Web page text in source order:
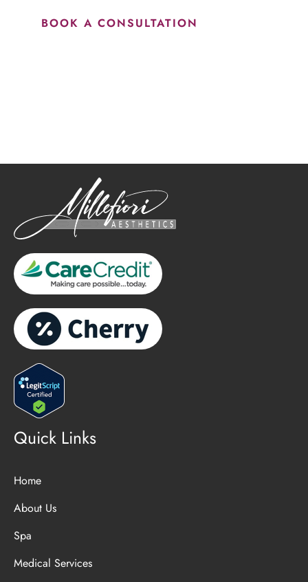
BOOK A CONSULTATION
Quick Links
Home
About Us
Spa
Medical Services